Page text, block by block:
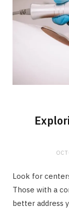
Look for
Those with a
better address